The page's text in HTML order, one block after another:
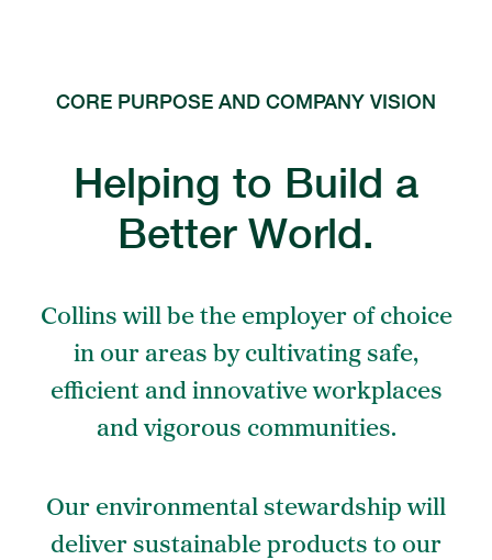
CORE PURPOSE AND COMPANY VISION
Helping to Build a
Better World.
Collins will be the employer of choice
in our areas by cultivating safe,
efficient and innovative workplaces
and vigorous communities.
Our environmental stewardship will
deliver sustainable products to our